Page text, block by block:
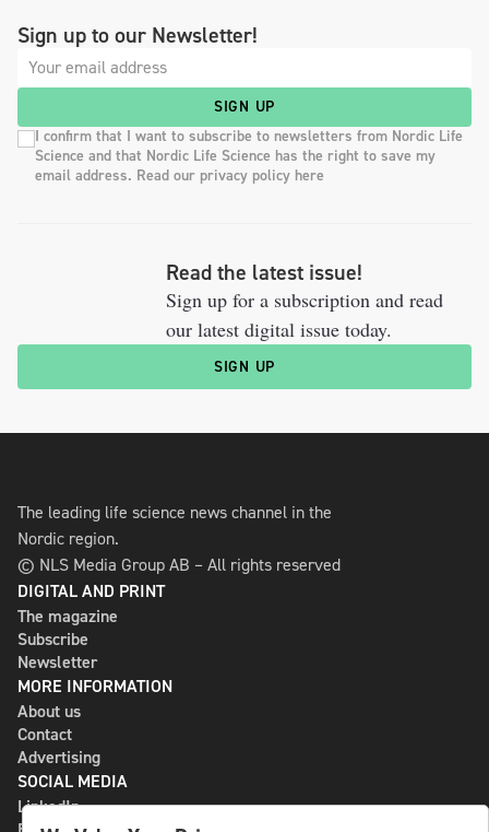
Sign up to our Newsletter!
SIGN UP
I confirm that I want to subscribe to newsletters from Nordic Life
Science and that Nordic Life Science has the right to save my
email address. Read our privacy policy here
Read the latest issue!
Sign up for a subscription and read
our latest digital issue today.
SIGN UP
The leading life science news channel in the
Nordic region.
© NLS Media Group AB – All rights reserved
DIGITAL AND PRINT
The magazine
Subscribe
Newsletter
MORE INFORMATION
About us
Contact
Advertising
SOCIAL MEDIA
LinkedIn